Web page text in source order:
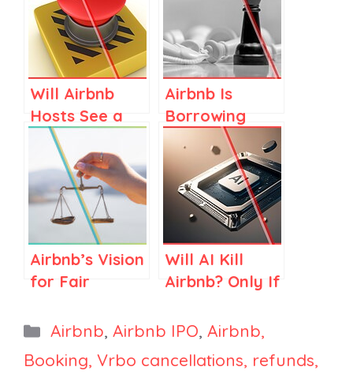
Will Airbnb
Hosts See a
Rise in
Cancellations
in 2026?
Airbnb Is
Borrowing
from
Booking.com’s
Playbook, but
Only Where It
Fits
Airbnb’s Vision
for Fair
Spain and
Will AI Kill
Airbnb? Only If
Airbnb Is Just
Categories
Airbnb, Airbnb IPO, Airbnb,
Booking, Vrbo cancellations, refunds,